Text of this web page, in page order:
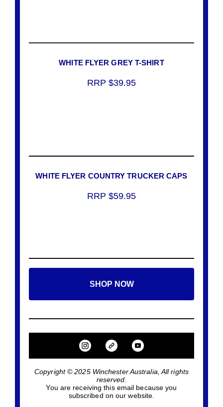
WHITE FLYER GREY T-SHIRT
RRP $39.95
WHITE FLYER COUNTRY TRUCKER CAPS
RRP $59.95
SHOP NOW
Copyright © 2025 Winchester Australia, All rights
reserved.
You are receiving this email because you
subscribed on our website.